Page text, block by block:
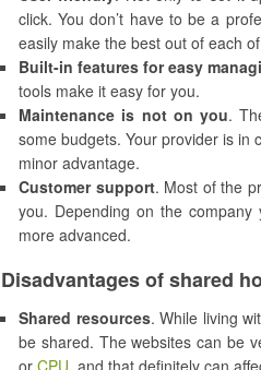
click. You don’t have to be a
easily make the best out of each
Built-in features for easy
tools make it easy for you.
Maintenance is not on you.
some budgets. Your provider is in
minor advantage.
Customer support. Most of the
you. Depending on the
more advanced.
Disadvantages of shared
Shared resources. While living
be shared. The websites can be
or CPU, and that definitely can